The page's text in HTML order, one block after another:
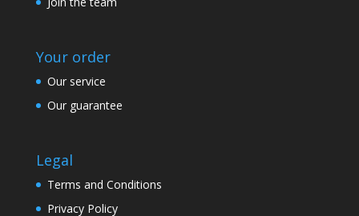
Your order
Our service
Our guarantee
Legal
Terms and Conditions
Privacy Policy